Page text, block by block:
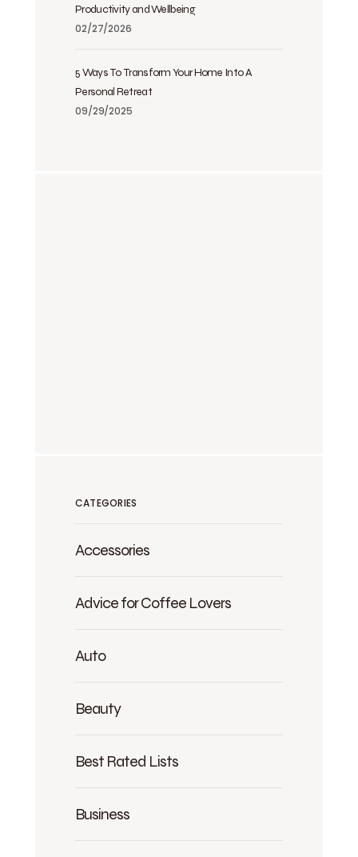
Productivity and Wellbeing
02/27/2026
5 Ways To Transform Your Home Into A
Personal Retreat
09/29/2025
CATEGORIES
Accessories
Advice for Coffee Lovers
Auto
Beauty
Best Rated Lists
Business